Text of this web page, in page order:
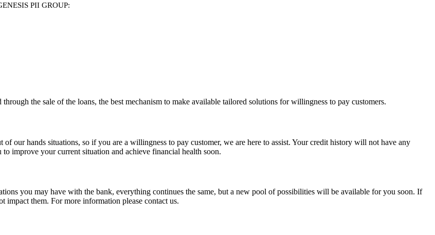
PII GROUP:
the sale of the loans, the best mechanism to make available tailored solutions for willingness to pay customers.
our hands situations, so if you are a willingness to pay customer, we are here to assist. Your credit history will not have any
improve your current situation and achieve financial health soon.
you may have with the bank, everything continues the same, but a new pool of possibilities will be available for you soon. If
impact them. For more information please contact us.